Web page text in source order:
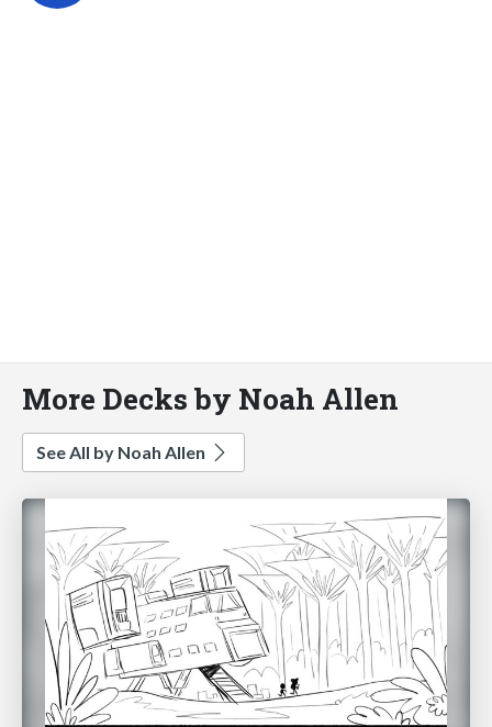
More Decks by Noah Allen
See All by Noah Allen